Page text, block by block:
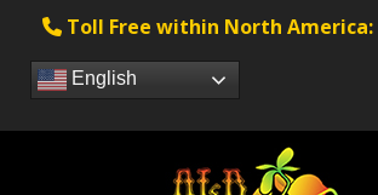
Toll Free within North America:
English